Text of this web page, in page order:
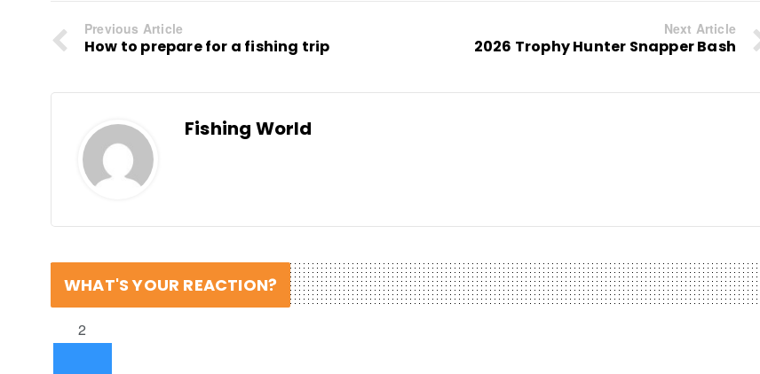
Previous Article
How to prepare for a fishing trip
Next Article
2026 Trophy Hunter Snapper Bash
Fishing World
WHAT'S YOUR REACTION?
2